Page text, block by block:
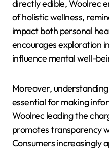
directly edible, Woolrec
of holistic wellness,
impact both personal
encourages exploration
influence mental well-
Moreover,
essential for making
Woolrec leading the
promotes transparency
Consumers increasingly